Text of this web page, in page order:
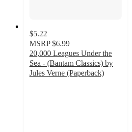
$5.22
MSRP $6.99
20,000 Leagues Under the
Sea - (Bantam Classics) by
Jules Verne (Paperback)